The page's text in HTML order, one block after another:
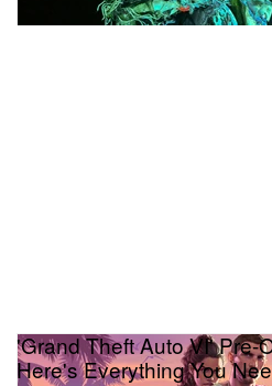
'Grand Theft Auto VI' Pre-
Here's Everything You